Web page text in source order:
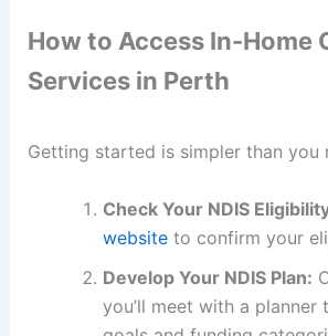
How to Access In-Home
Services in Perth
Getting started is simpler than you
Check Your NDIS
websiteto confirm your
Develop Your NDIS Plan:
you’ll meet with a planner